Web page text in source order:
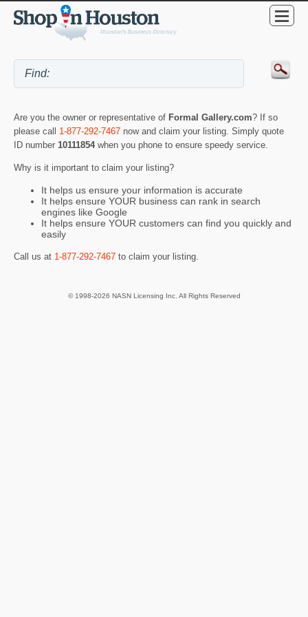
Are you the owner or representative of Formal Gallery.com? If so
please call 1-877-292-7467 now and claim your listing. Simply quote
ID number 10111854 when you phone to ensure speedy service.
Why is it important to claim your listing?
It helps us ensure your information is accurate
It helps ensure YOUR business can rank in search
engines like Google
It helps ensure YOUR customers can find you quickly and
easily
Call us at 1-877-292-7467 to claim your listing.
© 1998-2026 NASN Licensing Inc. All Rights Reserved